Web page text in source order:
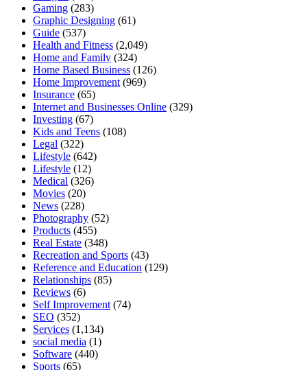
Gaming (283)
Graphic Designing (61)
Guide (537)
Health and Fitness (2,049)
Home and Family (324)
Home Based Business (126)
Home Improvement (969)
Insurance (65)
Internet and Businesses Online (329)
Investing (67)
Kids and Teens (108)
Legal (322)
Lifestyle (642)
Lifestyle (12)
Medical (326)
Movies (20)
News (228)
Photography (52)
Products (455)
Real Estate (348)
Recreation and Sports (43)
Reference and Education (129)
Relationships (85)
Reviews (6)
Self Improvement (74)
SEO (352)
Services (1,134)
social media (1)
Software (440)
Sports (65)